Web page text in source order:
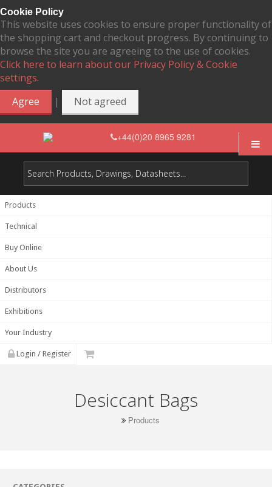
Cookie Policy
This website uses cookies to ensure proper functionality of
the shopping cart and checkout progress. By continuing to
browse the site you are agreeing to the use of cookies.
Click here to learn about our Privacy Policy & Cookie
settings.
Agree
| Not agreed
+44(0)20 8965 9281
Products
Technical
Buy Online
About Us
Distributors
Exhibitions
Your Industry
Login / Register
Desiccant Bags
Products